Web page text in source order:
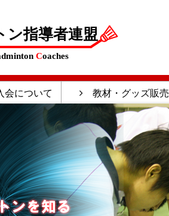
ン指導者連盟
Coaches
について 教材・グッズ販売